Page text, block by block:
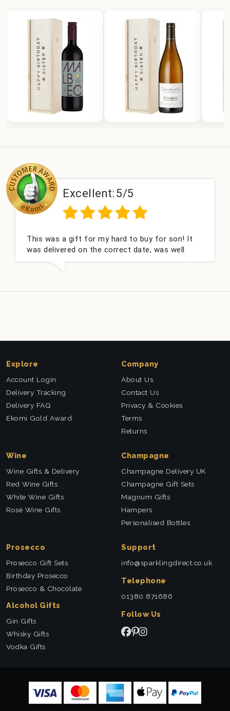
Excellent:5/5
This was a gift for my hard to buy for son! It
was delivered on the correct date, was well
packed and very well received. Thank you x💐
Explore
Account Login
Delivery Tracking
Delivery FAQ
Ekomi Gold Award
Company
About Us
Contact Us
Privacy & Cookies
Terms
Returns
Wine
Wine Gifts & Delivery
Red Wine Gifts
White Wine Gifts
Rosé Wine Gifts
Champagne
Champagne Delivery UK
Champagne Gift Sets
Magnum Gifts
Hampers
Personalised Bottles
Prosecco
Prosecco Gift Sets
Birthday Prosecco
Prosecco & Chocolate
Alcohol Gifts
Gin Gifts
Whisky Gifts
Vodka Gifts
Support
info@sparklingdirect.co.uk
Telephone
01380 871686
Follow Us